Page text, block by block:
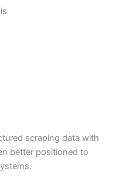
scraping data with
better positioned to